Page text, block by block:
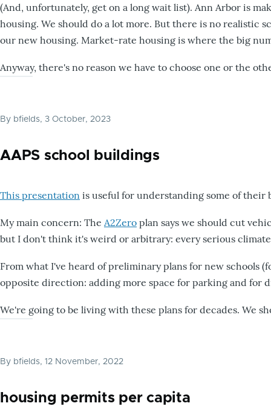
(And, unfortunately, get on a long wait list). Ann Arbor is
housing. We should do a lot more. But there is no realistic
our new housing. Market-rate housing is where the big
Anyway, there's no reason we have to choose one or the
By bfields, 3 October, 2023
AAPS school buildings
This presentation is useful for understanding some of their
My main concern: The A2Zero plan says we should cut
but I don't think it's weird or arbitrary: every serious climate
From what I've heard of preliminary plans for new schools
opposite direction: adding more space for parking and for
We're going to be living with these plans for decades. We
By bfields, 12 November, 2022
housing permits per capita